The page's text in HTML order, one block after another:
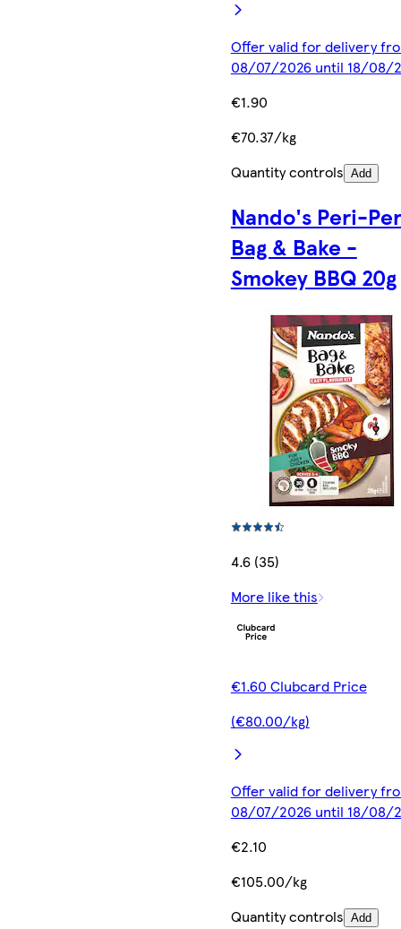
Offer valid for delivery
08/07/2026 until 18/08/
€1.90
€70.37/kg
Quantity controls Add
Nando's Peri-
Bag & Bake -
Smokey BBQ 20g
4.6 (35)
More like this
€1.60 Clubcard Price
(€80.00/kg)
Offer valid for delivery
08/07/2026 until 18/08/
€2.10
€105.00/kg
Quantity controls Add